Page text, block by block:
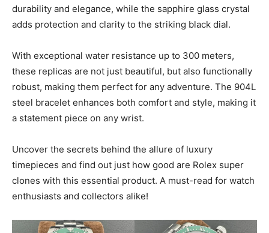
durability and elegance, while the sapphire glass crystal
adds protection and clarity to the striking black dial.
With exceptional water resistance up to 300 meters,
these replicas are not just beautiful, but also functionally
robust, making them perfect for any adventure. The 904L
steel bracelet enhances both comfort and style, making it
a statement piece on any wrist.
Uncover the secrets behind the allure of luxury
timepieces and find out just how good are Rolex super
clones with this essential product. A must-read for watch
enthusiasts and collectors alike!